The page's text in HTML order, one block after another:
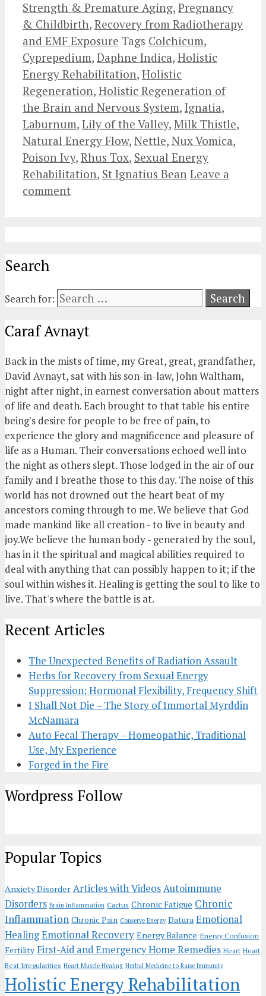
Strength & Premature Aging, Pregnancy
& Childbirth, Recovery from Radiotherapy
and EMF Exposure Tags Colchicum,
Cyprepedium, Daphne Indica, Holistic
Energy Rehabilitation, Holistic
Regeneration, Holistic Regeneration of
the Brain and Nervous System, Ignatia,
Laburnum, Lily of the Valley, Milk Thistle,
Natural Energy Flow, Nettle, Nux Vomica,
Poison Ivy, Rhus Tox, Sexual Energy
Rehabilitation, St Ignatius Bean Leave a
comment
Search
Search for:
Caraf Avnayt
Back in the mists of time, my Great, great, grandfather,
David Avnayt, sat with his son-in-law, John Waltham,
night after night, in earnest conversation about matters
of life and death. Each brought to that table his entire
being's desire for people to be free of pain, to
experience the glory and magnificence and pleasure of
life as a Human. Their conversations echoed well into
the night as others slept. Those lodged in the air of our
family and I breathe those to this day. The noise of this
world has not drowned out the heart beat of my
ancestors coming through to me. We believe that God
made mankind like all creation - to live in beauty and
joy.We believe the human body - generated by the soul,
has in it the spiritual and magical abilities required to
deal with anything that can possibly happen to it; if the
soul within wishes it. Healing is getting the soul to like to
live. That's where the battle is at.
Recent Articles
The Unexpected Benefits of Radiation Assault
Herbs for Recovery from Sexual Energy
Suppression; Hormonal Flexibility, Frequency Shift
I Shall Not Die – The Story of Immortal Myrddin
McNamara
Auto Fecal Therapy – Homeopathic, Traditional
Use, My Experience
Forged in the Fire
Wordpress Follow
Popular Topics
Anxiety Disorder Articles with VideosAutoimmune
Disorders Brain Inflammation Cactus Chronic Fatigue Chronic
Inflammation Chronic Pain Conserve Energy Datura Emotional
HealingEmotional Recovery Energy Balance Energy Confusion
Fertility First-Aid and Emergency Home Remedies Heart Heart
Beat Irregularities Heart Muscle Healing Herbal Medicine to Raise Immunity
Holistic Energy Rehabilitation